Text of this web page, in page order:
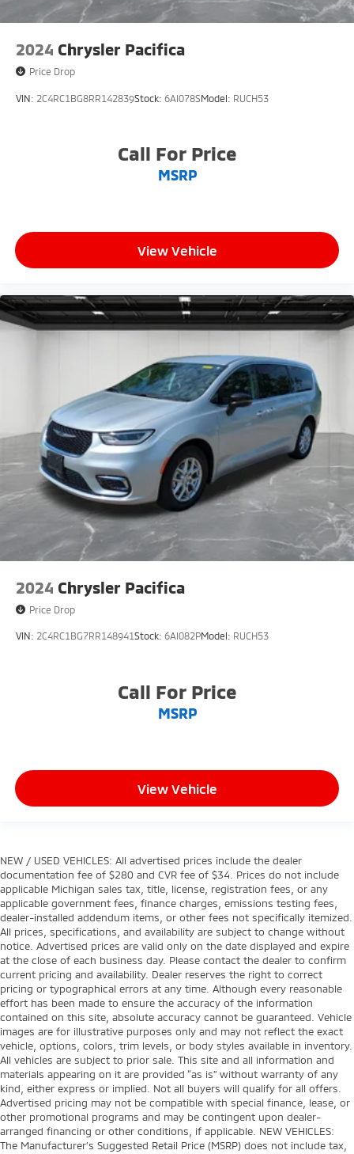
2024 Chrysler Pacifica
Price Drop
VIN: 2C4RC1BG8RR142839Stock: 6AI078SModel: RUCH53
Call For Price
MSRP
View Vehicle
2024 Chrysler Pacifica
Price Drop
VIN: 2C4RC1BG7RR148941Stock: 6AI082PModel: RUCH53
Call For Price
MSRP
View Vehicle
NEW / USED VEHICLES: All advertised prices include the dealer
documentation fee of $280 and CVR fee of $34. Prices do not include
applicable Michigan sales tax, title, license, registration fees, or any
applicable government fees, finance charges, emissions testing fees,
dealer-installed addendum items, or other fees not specifically itemized.
All prices, specifications, and availability are subject to change without
notice. Advertised prices are valid only on the date displayed and expire
at the close of each business day. Please contact the dealer to confirm
current pricing and availability. Dealer reserves the right to correct
pricing or typographical errors at any time. Although every reasonable
effort has been made to ensure the accuracy of the information
contained on this site, absolute accuracy cannot be guaranteed. Vehicle
images are for illustrative purposes only and may not reflect the exact
vehicle, options, colors, trim levels, or body styles available in inventory.
All vehicles are subject to prior sale. This site and all information and
materials appearing on it are provided “as is” without warranty of any
kind, either express or implied. Not all buyers will qualify for all offers.
Advertised pricing may not be compatible with special finance, lease, or
other promotional programs and may be contingent upon dealer-
arranged financing or other conditions, if applicable. NEW VEHICLES:
The Manufacturer’s Suggested Retail Price (MSRP) does not include tax,